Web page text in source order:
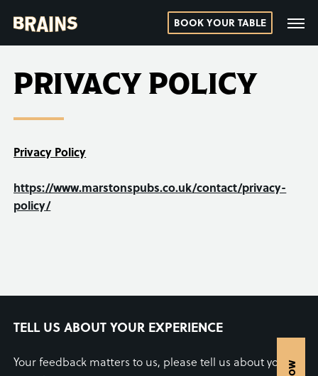
BOOK YOUR TABLE
PRIVACY POLICY
Privacy Policy
https://www.marstonspubs.co.uk/contact/privacy-
policy/
TELL US ABOUT YOUR EXPERIENCE
Your feedback matters to us, please tell us about your